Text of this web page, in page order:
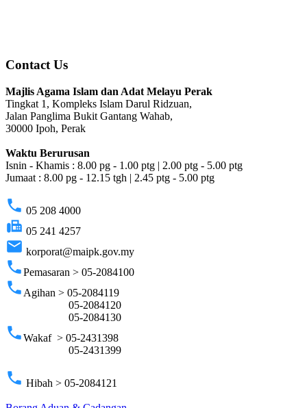
Contact Us
Majlis Agama Islam dan Adat Melayu Perak
Tingkat 1, Kompleks Islam Darul Ridzuan,
Jalan Panglima Bukit Gantang Wahab,
30000 Ipoh, Perak
Waktu Berurusan
Isnin - Khamis : 8.00 pg - 1.00 ptg | 2.00 ptg - 5.00 ptg
Jumaat : 8.00 pg - 12.15 tgh | 2.45 ptg - 5.00 ptg
phone 05 208 4000
fax 05 241 4257
email korporat@maipk.gov.my
phonePemasaran > 05-2084100
phone Agihan > 05-2084119
05-2084120
05-2084130
phoneWakaf > 05-2431398
05-2431399
phone Hibah > 05-2084121